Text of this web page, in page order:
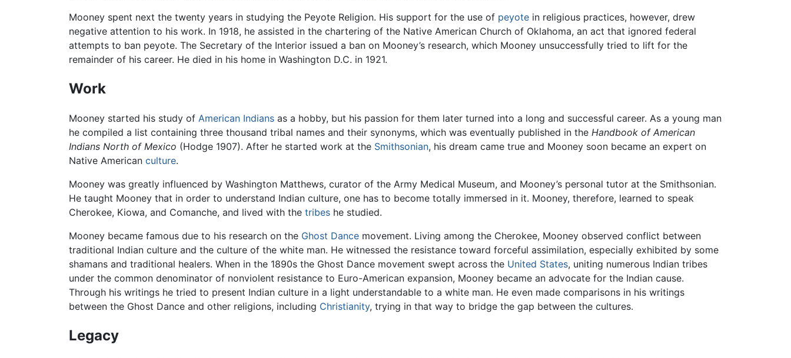
Mooney spent next the twenty years in studying the Peyote Religion. His support for the use of peyote in religious practices, however, drew
negative attention to his work. In 1918, he assisted in the chartering of the Native American Church of Oklahoma, an act that ignored federal
attempts to ban peyote. The Secretary of the Interior issued a ban on Mooney’s research, which Mooney unsuccessfully tried to lift for the
remainder of his career. He died in his home in Washington D.C. in 1921.
Work
Mooney started his study of American Indians as a hobby, but his passion for them later turned into a long and successful career. As a young man
he compiled a list containing three thousand tribal names and their synonyms, which was eventually published in the Handbook of American
Indians North of Mexico (Hodge 1907). After he started work at the Smithsonian, his dream came true and Mooney soon became an expert on
Native American culture.
Mooney was greatly influenced by Washington Matthews, curator of the Army Medical Museum, and Mooney’s personal tutor at the Smithsonian.
He taught Mooney that in order to understand Indian culture, one has to become totally immersed in it. Mooney, therefore, learned to speak
Cherokee, Kiowa, and Comanche, and lived with the tribes he studied.
Mooney became famous due to his research on the Ghost Dance movement. Living among the Cherokee, Mooney observed conflict between
traditional Indian culture and the culture of the white man. He witnessed the resistance toward forceful assimilation, especially exhibited by some
shamans and traditional healers. When in the 1890s the Ghost Dance movement swept across the United States, uniting numerous Indian tribes
under the common denominator of nonviolent resistance to Euro-American expansion, Mooney became an advocate for the Indian cause.
Through his writings he tried to present Indian culture in a light understandable to a white man. He even made comparisons in his writings
between the Ghost Dance and other religions, including Christianity, trying in that way to bridge the gap between the cultures.
Legacy